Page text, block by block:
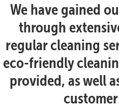
We have gained
through
regular cleaning
eco-friendly
provided, as well